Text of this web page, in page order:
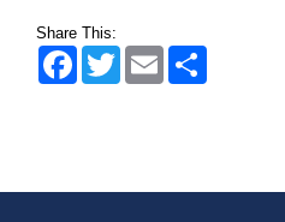
Share This:
FacebookTwitter Email